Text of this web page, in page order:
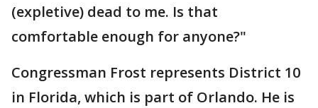
(expletive) dead to me. Is that
comfortable enough for anyone?"
Congressman Frost represents District 10
in Florida, which is part of Orlando. He is